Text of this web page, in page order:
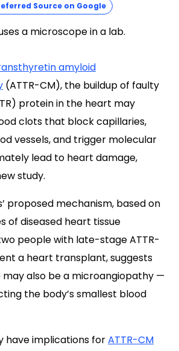
Source on Google
amyloid
(ATTR-CM), the buildup of faulty
protein in the heart may
clots that block capillaries,
vessels, and trigger molecular
lead to heart damage,
study.
proposed mechanism, based on
of diseased heart tissue
people with late-stage ATTR-
a heart transplant, suggests
also be a microangiopathy —
the body’s smallest blood
have implications forATTR-CM